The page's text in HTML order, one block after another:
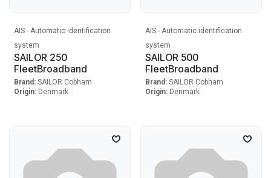
AIS - Automatic identification
system
SAILOR 250
FleetBroadband
Brand: SAILOR Cobham
Origin: Denmark
AIS - Automatic identification
system
SAILOR 500
FleetBroadband
Brand: SAILOR Cobham
Origin: Denmark